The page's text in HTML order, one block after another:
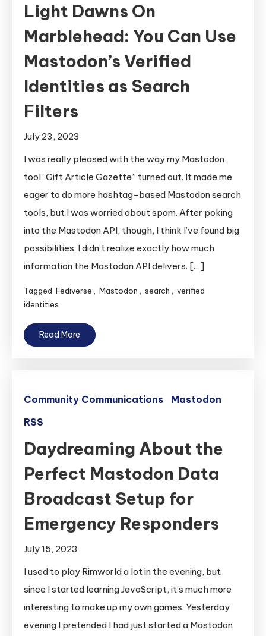
Light Dawns On
Marblehead: You Can Use
Mastodon’s Verified
Identities as Search
Filters
July 23, 2023
I was really pleased with the way my Mastodon
tool “Gift Article Gazette” turned out. It made me
eager to do more hashtag-based Mastodon search
tools, but I was worried about spam. After poking
into the Mastodon API, though, I think I’ve found big
possibilities. I didn’t realize exactly how much
information the Mastodon API delivers. […]
Tagged Fediverse Mastodon search
verified
identities
Read More
Community Communications
Mastodon
RSS
Daydreaming About the
Perfect Mastodon Data
Broadcast Setup for
Emergency Responders
July 15, 2023
I used to play Rimworld a lot in the evening, but
since I started learning JavaScript, it’s much more
interesting to make up my own games. Yesterday
evening I pretended I had just started a Mastodon